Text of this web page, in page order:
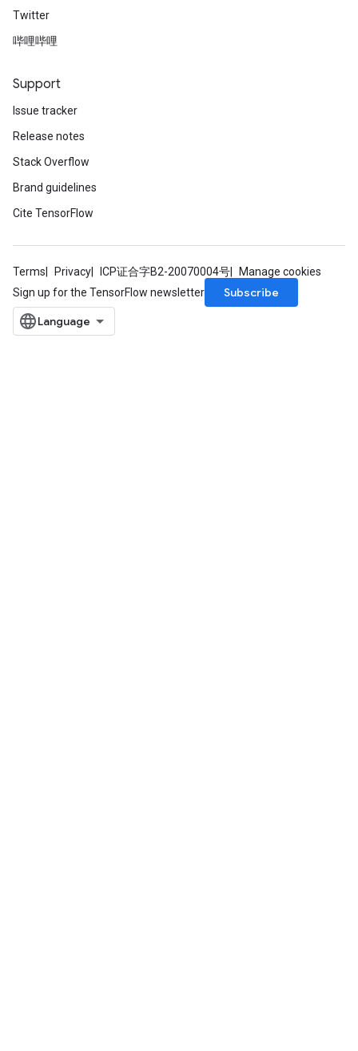
Twitter
哔哩哔哩
Support
Issue tracker
Release notes
Stack Overflow
Brand guidelines
Cite TensorFlow
Terms Privacy ICP证合字B2-20070004号
Manage cookies
Sign up for the TensorFlow newsletter
Subscribe